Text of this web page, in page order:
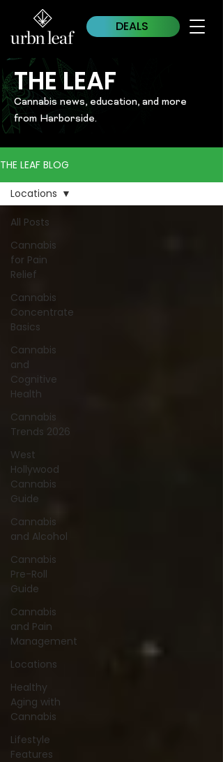
DEALS
THE LEAF
Cannabis news, education, and more
from Harborside.
THE LEAF BLOG
All Posts
Cannabis
for Pain
Relief
Cannabis
Concentrate
Basics
Cannabis
and
Cognitive
Health
Cannabis
Trends 2026
West
Hollywood
Cannabis
Guide
Cannabis
and Alcohol
Cannabis
Pre-Roll
Guide
Cannabis
and Pain
Management
Locations
Healthy
Aging with
Cannabis
Lifestyle
Features
Locations